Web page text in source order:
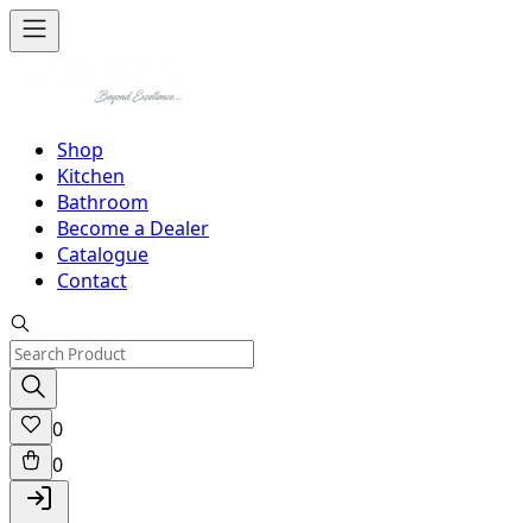
Shop
Kitchen
Bathroom
Become a Dealer
Catalogue
Contact
0
0